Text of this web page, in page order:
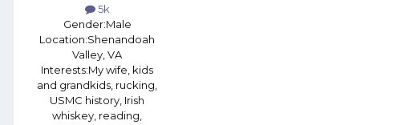
5k
Gender:Male
Location:Shenandoah
Valley, VA
Interests:My wife, kids
and grandkids, rucking,
USMC history, Irish
whiskey, reading,